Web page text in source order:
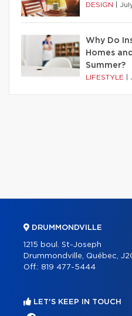
DESIGN
Why Do
Homes
Summer?
LIFESTYLE
DRUMMONDVILLE
1215 boul. St-Joseph
Drummondville, Québec,
Off.: 819 477-5444
LET'S KEEP IN TOUCH